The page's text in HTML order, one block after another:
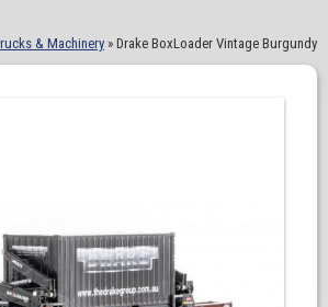
& Machinery » Drake BoxLoader Vintage Burgundy